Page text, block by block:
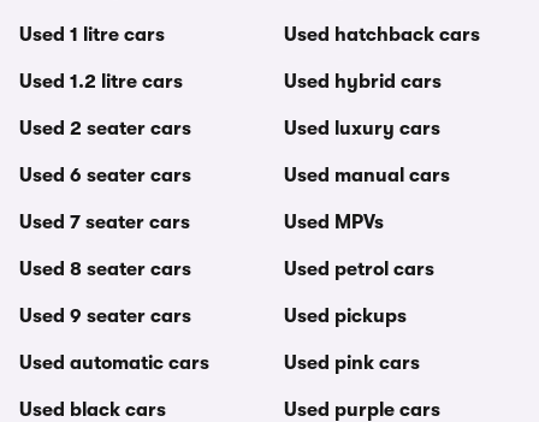
Used 1 litre cars
Used 1.2 litre cars
Used 2 seater cars
Used 6 seater cars
Used 7 seater cars
Used 8 seater cars
Used 9 seater cars
Used automatic cars
Used black cars
Used hatchback cars
Used hybrid cars
Used luxury cars
Used manual cars
Used MPVs
Used petrol cars
Used pickups
Used pink cars
Used purple cars